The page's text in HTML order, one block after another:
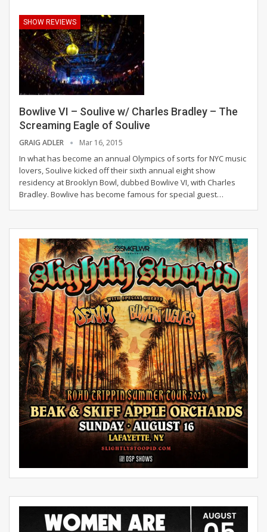
SHOW REVIEWS
Bowlive VI – Soulive w/ Charles Bradley – The
Screaming Eagle of Soulive
GRAIG ADLER Mar 16, 2015
In what has become an annual Olympics of sorts for NYC music
lovers, Soulive kicked off their sixth annual eight show
residency at Brooklyn Bowl, dubbed Bowlive VI, with Charles
Bradley. Bowlive has become famous for special guest…